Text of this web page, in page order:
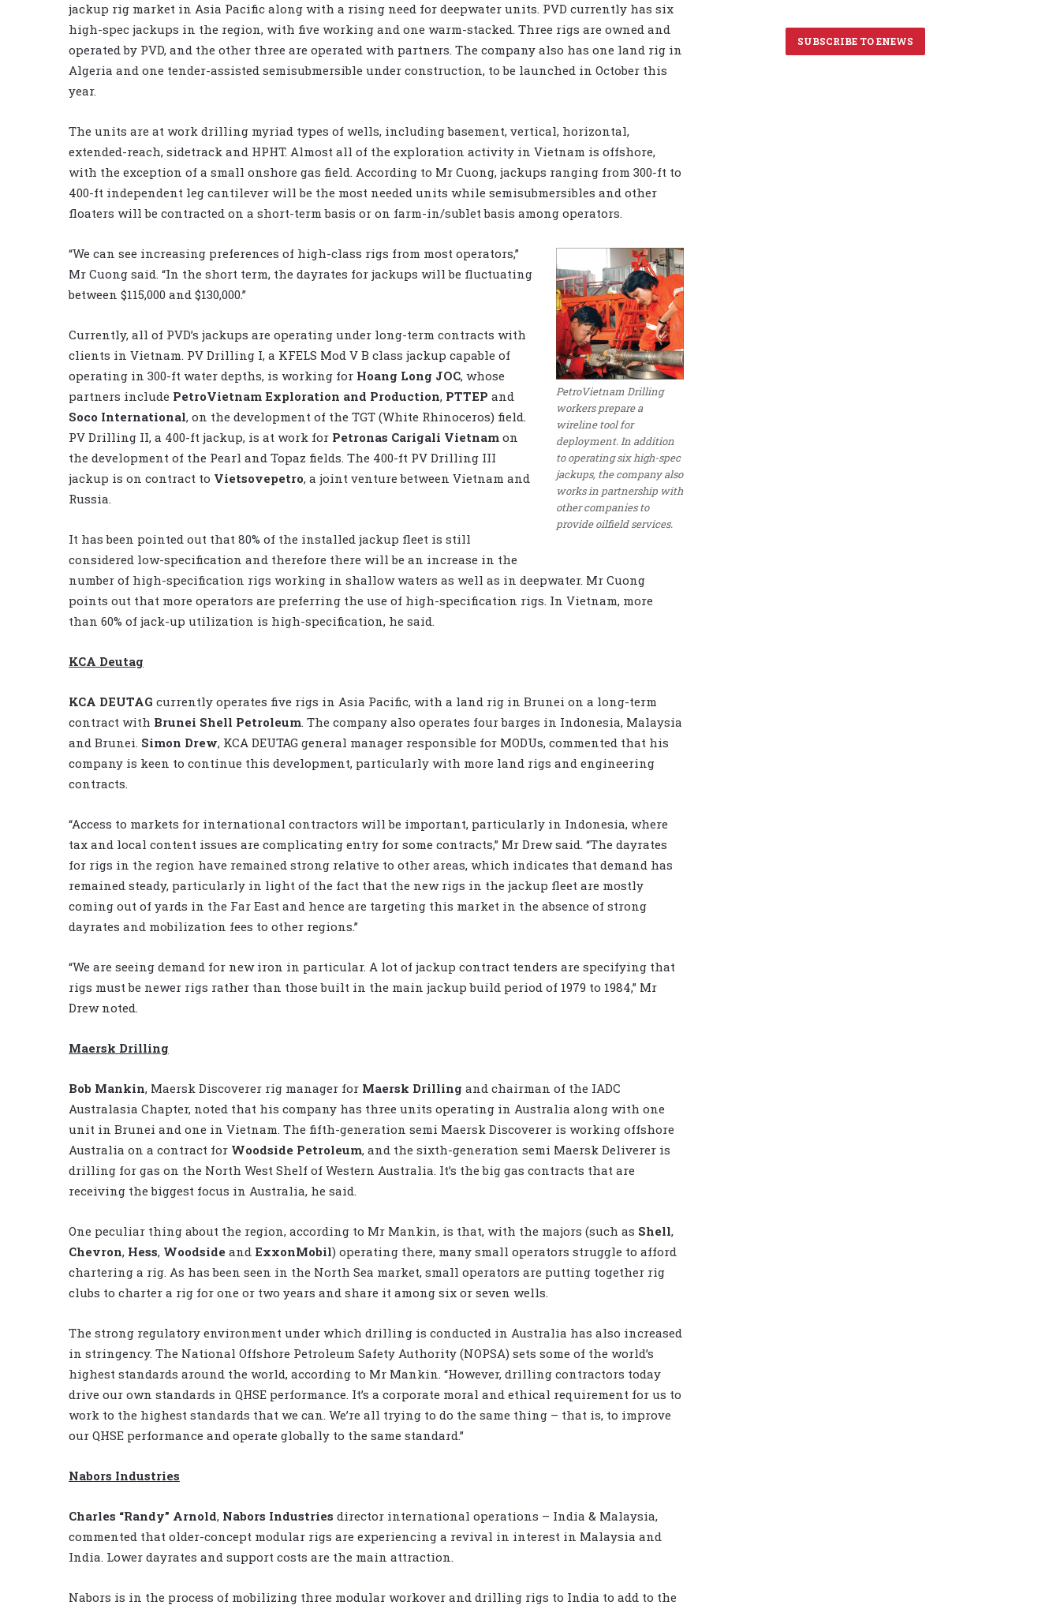
jackup rig market in Asia Pacific along with a rising need for deepwater units. PVD currently has six
high-spec jackups in the region, with five working and one warm-stacked. Three rigs are owned and
operated by PVD, and the other three are operated with partners. The company also has one land rig in
Algeria and one tender-assisted semisubmersible under construction, to be launched in October this
year.
The units are at work drilling myriad types of wells, including basement, vertical, horizontal,
extended-reach, sidetrack and HPHT. Almost all of the exploration activity in Vietnam is offshore,
with the exception of a small onshore gas field. According to Mr Cuong, jackups ranging from 300-ft to
400-ft independent leg cantilever will be the most needed units while semisubmersibles and other
floaters will be contracted on a short-term basis or on farm-in/sublet basis among operators.
PetroVietnam Drilling
workers prepare a
wireline tool for
deployment. In addition
to operating six high-spec
jackups, the company also
works in partnership with
other companies to
provide oilfield services.
“We can see increasing preferences of high-class rigs from most operators,”
Mr Cuong said. “In the short term, the dayrates for jackups will be fluctuating
between $115,000 and $130,000.”
Currently, all of PVD’s jackups are operating under long-term contracts with
clients in Vietnam. PV Drilling I, a KFELS Mod V B class jackup capable of
operating in 300-ft water depths, is working for Hoang Long JOC, whose
partners include PetroVietnam Exploration and Production, PTTEP and
Soco International, on the development of the TGT (White Rhinoceros) field.
PV Drilling II, a 400-ft jackup, is at work for Petronas Carigali Vietnam on
the development of the Pearl and Topaz fields. The 400-ft PV Drilling III
jackup is on contract to Vietsovepetro, a joint venture between Vietnam and
Russia.
It has been pointed out that 80% of the installed jackup fleet is still
considered low-specification and therefore there will be an increase in the
number of high-specification rigs working in shallow waters as well as in deepwater. Mr Cuong
points out that more operators are preferring the use of high-specification rigs. In Vietnam, more
than 60% of jack-up utilization is high-specification, he said.
KCA Deutag
KCA DEUTAG currently operates five rigs in Asia Pacific, with a land rig in Brunei on a long-term
contract with Brunei Shell Petroleum . The company also operates four barges in Indonesia, Malaysia
and Brunei. Simon Drew, KCA DEUTAG general manager responsible for MODUs, commented that his
company is keen to continue this development, particularly with more land rigs and engineering
contracts.
“Access to markets for international contractors will be important, particularly in Indonesia, where
tax and local content issues are complicating entry for some contracts,” Mr Drew said. “The dayrates
for rigs in the region have remained strong relative to other areas, which indicates that demand has
remained steady, particularly in light of the fact that the new rigs in the jackup fleet are mostly
coming out of yards in the Far East and hence are targeting this market in the absence of strong
dayrates and mobilization fees to other regions.”
“We are seeing demand for new iron in particular. A lot of jackup contract tenders are specifying that
rigs must be newer rigs rather than those built in the main jackup build period of 1979 to 1984,” Mr
Drew noted.
Maersk Drilling
Bob Mankin, Maersk Discoverer rig manager for Maersk Drilling and chairman of the IADC
Australasia Chapter, noted that his company has three units operating in Australia along with one
unit in Brunei and one in Vietnam. The fifth-generation semi Maersk Discoverer is working offshore
Australia on a contract for Woodside Petroleum, and the sixth-generation semi Maersk Deliverer is
drilling for gas on the North West Shelf of Western Australia. It’s the big gas contracts that are
receiving the biggest focus in Australia, he said.
One peculiar thing about the region, according to Mr Mankin, is that, with the majors (such as Shell,
Chevron, Hess, Woodside and ExxonMobil) operating there, many small operators struggle to afford
chartering a rig. As has been seen in the North Sea market, small operators are putting together rig
clubs to charter a rig for one or two years and share it among six or seven wells.
The strong regulatory environment under which drilling is conducted in Australia has also increased
in stringency. The National Offshore Petroleum Safety Authority (NOPSA) sets some of the world’s
highest standards around the world, according to Mr Mankin. “However, drilling contractors today
drive our own standards in QHSE performance. It’s a corporate moral and ethical requirement for us to
work to the highest standards that we can. We’re all trying to do the same thing – that is, to improve
our QHSE performance and operate globally to the same standard.”
Nabors Industries
Charles “Randy” Arnold, Nabors Industries director international operations – India & Malaysia,
commented that older-concept modular rigs are experiencing a revival in interest in Malaysia and
India. Lower dayrates and support costs are the main attraction.
Nabors is in the process of mobilizing three modular workover and drilling rigs to India to add to the
SUBSCRIBE TO ENEWS